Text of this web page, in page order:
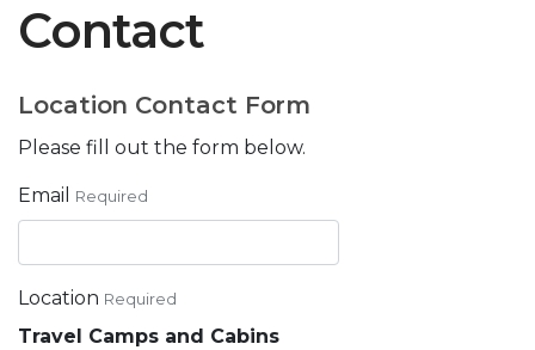
Contact
Location Contact Form
Please fill out the form below.
Email Required
Location Required
Travel Camps and Cabins